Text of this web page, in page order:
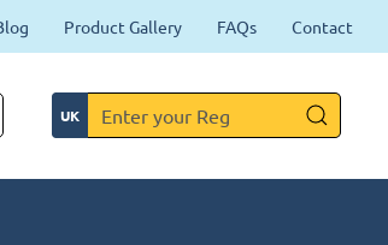
Product Gallery FAQs Contact